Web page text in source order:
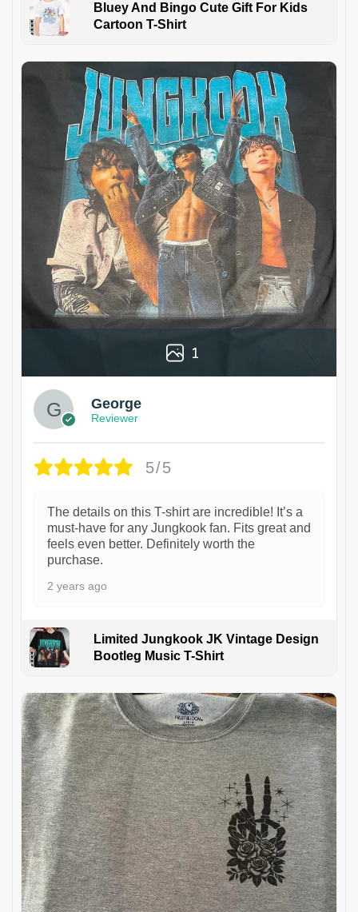
Bluey And Bingo Cute Gift For Kids
Cartoon T-Shirt
1
George
Reviewer
5/5
The details on this T-shirt are incredible! It’s a
must-have for any Jungkook fan. Fits great and
feels even better. Definitely worth the
purchase.
2 years ago
Limited Jungkook JK Vintage Design
Bootleg Music T-Shirt